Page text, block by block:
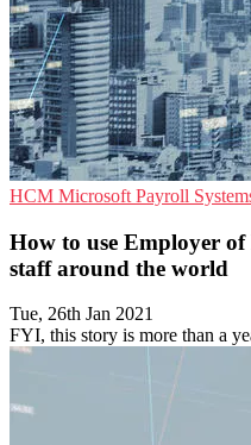
HCM Microsoft Payroll
How to use Employer of
staff around the world
Tue, 26th Jan 2021
FYI, this story is more than a